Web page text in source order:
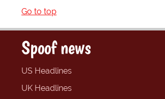
Go to top
Spoof news
US Headlines
UK Headlines